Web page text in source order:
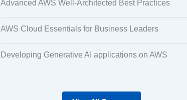
Advanced AWS Well-Architected Best Practices
AWS Cloud Essentials for Business Leaders
Developing Generative AI applications on AWS